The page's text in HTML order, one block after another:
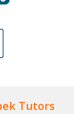
Tutors